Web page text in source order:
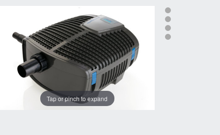
Tap or pinch to expand